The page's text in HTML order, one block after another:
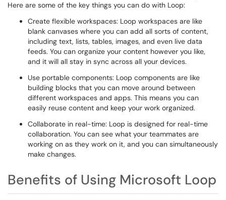
Here are some of the key things you can do with Loop:
Create flexible workspaces: Loop workspaces are like
blank canvases where you can add all sorts of content,
including text, lists, tables, images, and even live data
feeds. You can organize your content however you like,
and it will all stay in sync across all your devices.
Use portable components: Loop components are like
building blocks that you can move around between
different workspaces and apps. This means you can
easily reuse content and keep your work organized.
Collaborate in real-time: Loop is designed for real-time
collaboration. You can see what your teammates are
working on as they work on it, and you can simultaneously
make changes.
Benefits of Using Microsoft Loop